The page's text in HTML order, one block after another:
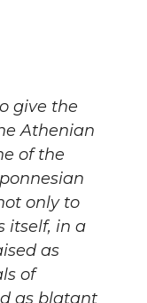
give the
Athenian
of the
only to
itself, in a
as
of
as blatant